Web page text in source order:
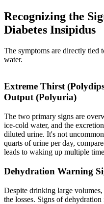
Recognizing the
Diabetes Insipidus
The symptoms are directly tied
water.
Extreme Thirst
Output (Polyuria)
The two primary signs are
ice-cold water, and the
diluted urine. It's not
quarts of urine per day,
leads to waking up multiple
Dehydration Warning
Despite drinking large
the losses. Signs of dehydration